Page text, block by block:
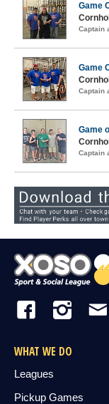
Game
Captain
Game
Captain
Game
Captain
WHAT WE DO
Leagues
Pickup Games